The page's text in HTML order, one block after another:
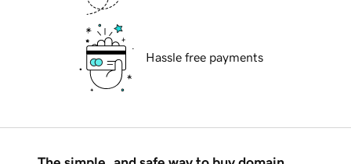
Hassle free payments